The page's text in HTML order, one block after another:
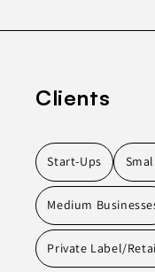
Clients
Start-Ups
Medium
Private Label/